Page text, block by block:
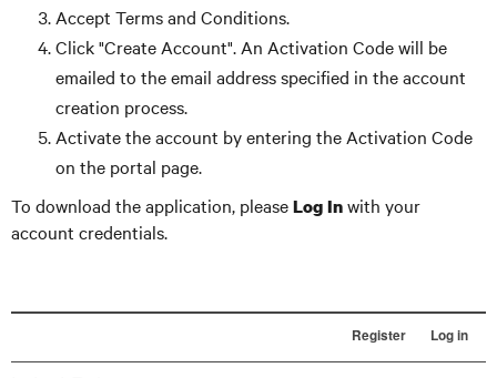
Accept Terms and Conditions.
Click "Create Account". An Activation Code will be
emailed to the email address specified in the account
creation process.
Activate the account by entering the Activation Code
on the portal page.
To download the application, pleaseLog Inwith your
account credentials.